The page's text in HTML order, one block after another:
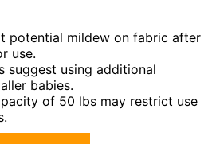
potential mildew on fabric after
use.
suggest using additional
babies.
of 50 lbs may restrict use